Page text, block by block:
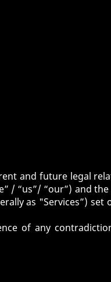
and future legal
/ “us”/ “our”) and
as "Services”) set
of any